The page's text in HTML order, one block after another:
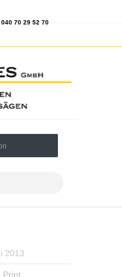
040 70 29 52 70
2013
Print